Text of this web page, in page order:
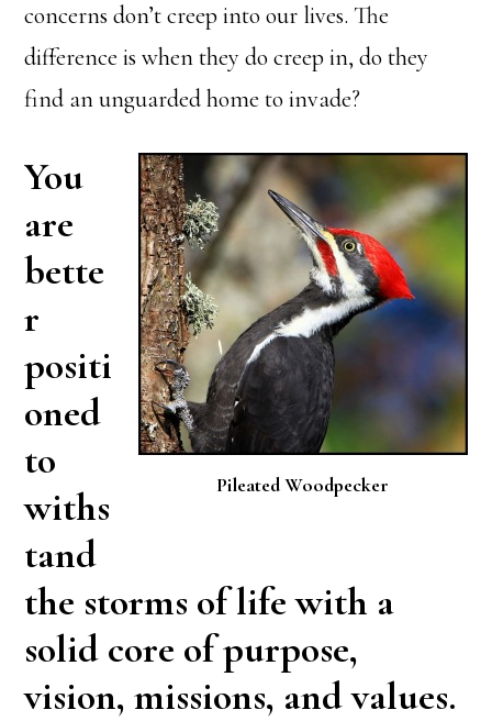
concerns don’t creep into our lives. The
difference is when they do creep in, do they
find an unguarded home to invade?
Pileated Woodpecker
You
are
bette
r
positi
oned
to
withs
tand
the storms of life with a
solid core of purpose,
vision, missions, and values.